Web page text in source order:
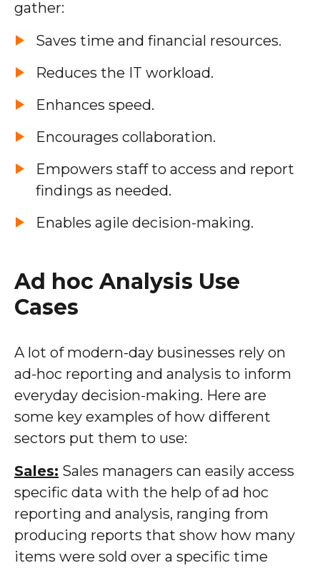
gather:
Saves time and financial resources.
Reduces the IT workload.
Enhances speed.
Encourages collaboration.
Empowers staff to access and report
findings as needed.
Enables agile decision-making.
Ad hoc Analysis Use
Cases
A lot of modern-day businesses rely on
ad-hoc reporting and analysis to inform
everyday decision-making. Here are
some key examples of how different
sectors put them to use:
Sales: Sales managers can easily access
specific data with the help of ad hoc
reporting and analysis, ranging from
producing reports that show how many
items were sold over a specific time